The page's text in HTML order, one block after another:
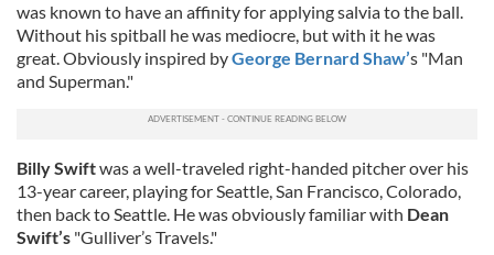
was known to have an affinity for applying salvia to the ball.
Without his spitball he was mediocre, but with it he was
great. Obviously inspired byGeorge Bernard Shaw’s "Man
and Superman."
Billy Swiftwas a well-traveled right-handed pitcher over his
13-year career, playing for Seattle, San Francisco, Colorado,
then back to Seattle. He was obviously familiar with Dean
Swift’s "Gulliver’s Travels."